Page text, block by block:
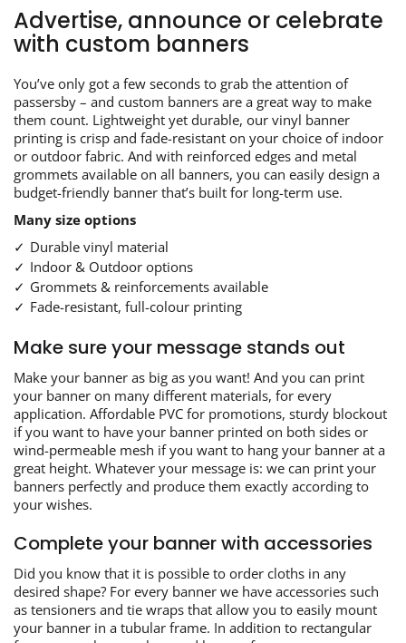
Advertise, announce or celebrate
with custom banners
You’ve only got a few seconds to grab the attention of
passersby – and custom banners are a great way to make
them count. Lightweight yet durable, our vinyl banner
printing is crisp and fade-resistant on your choice of indoor
or outdoor fabric. And with reinforced edges and metal
grommets available on all banners, you can easily design a
budget-friendly banner that’s built for long-term use.
Many size options
Durable vinyl material
Indoor & Outdoor options
Grommets & reinforcements available
Fade-resistant, full-colour printing
Make sure your message stands out
Make your banner as big as you want! And you can print
your banner on many different materials, for every
application. Affordable PVC for promotions, sturdy blockout
if you want to have your banner printed on both sides or
wind-permeable mesh if you want to hang your banner at a
great height. Whatever your message is: we can print your
banners perfectly and produce them exactly according to
your wishes.
Complete your banner with accessories
Did you know that it is possible to order cloths in any
desired shape? For every banner we have accessories such
as tensioners and tie wraps that allow you to easily mount
your banner in a tubular frame. In addition to rectangular